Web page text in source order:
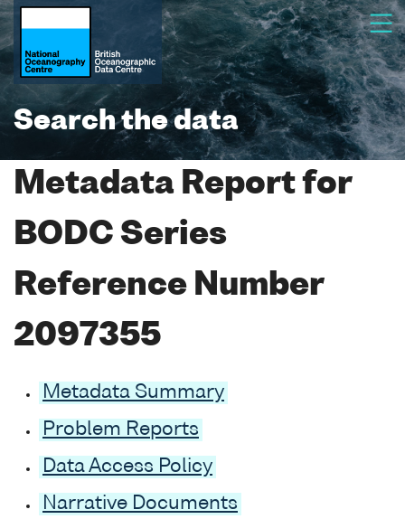
Search the data
Metadata Report for
BODC Series
Reference Number
2097355
Metadata Summary
Problem Reports
Data Access Policy
Narrative Documents